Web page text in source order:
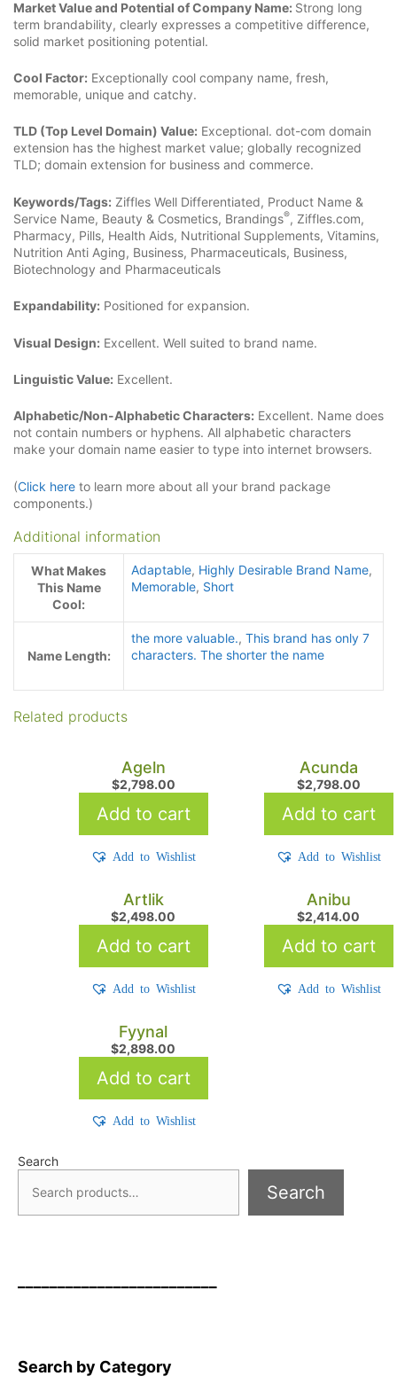
Market Value and Potential of Company Name: Strong long
term brandability, clearly expresses a competitive difference,
solid market positioning potential.
Cool Factor: Exceptionally cool company name, fresh,
memorable, unique and catchy.
TLD (Top Level Domain) Value: Exceptional. dot-com domain
extension has the highest market value; globally recognized
TLD; domain extension for business and commerce.
Keywords/Tags: Ziffles Well Differentiated, Product Name &
Service Name, Beauty & Cosmetics, Brandings®, Ziffles.com,
Pharmacy, Pills, Health Aids, Nutritional Supplements, Vitamins,
Nutrition Anti Aging, Business, Pharmaceuticals, Business,
Biotechnology and Pharmaceuticals
Expandability: Positioned for expansion.
Visual Design: Excellent. Well suited to brand name.
Linguistic Value: Excellent.
Alphabetic/Non-Alphabetic Characters: Excellent. Name does
not contain numbers or hyphens. All alphabetic characters
make your domain name easier to type into internet browsers.
(Click here to learn more about all your brand package
components.)
Additional information
What Makes
This Name
Cool:
Adaptable, Highly Desirable Brand Name,
Memorable, Short
Name Length:
the more valuable., This brand has only 7
characters. The shorter the name
Related products
Ageln
$2,798.00
Add to cart
Add to Wishlist
Acunda
$2,798.00
Add to cart
Add to Wishlist
Artlik
$2,498.00
Add to cart
Add to Wishlist
Anibu
$2,414.00
Add to cart
Add to Wishlist
Fyynal
$2,898.00
Add to cart
Add to Wishlist
Search
Search
Search by Category